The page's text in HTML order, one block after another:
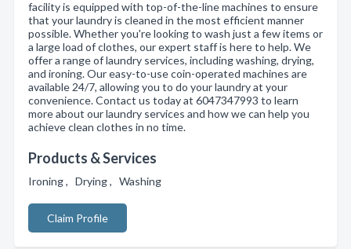
facility is equipped with top-of-the-line machines to ensure
that your laundry is cleaned in the most efficient manner
possible. Whether you're looking to wash just a few items or
a large load of clothes, our expert staff is here to help. We
offer a range of laundry services, including washing, drying,
and ironing. Our easy-to-use coin-operated machines are
available 24/7, allowing you to do your laundry at your
convenience. Contact us today at 6047347993 to learn
more about our laundry services and how we can help you
achieve clean clothes in no time.
Products & Services
Ironing , Drying , Washing
Claim Profile